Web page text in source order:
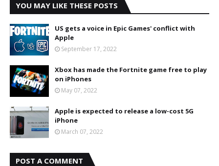
YOU MAY LIKE THESE POSTS
US gets a voice in Epic Games' conflict with
Apple
September 17, 2022
Xbox has made the Fortnite game free to play
on iPhones
May 07, 2022
Apple is expected to release a low-cost 5G
iPhone
March 07, 2022
POST A COMMENT